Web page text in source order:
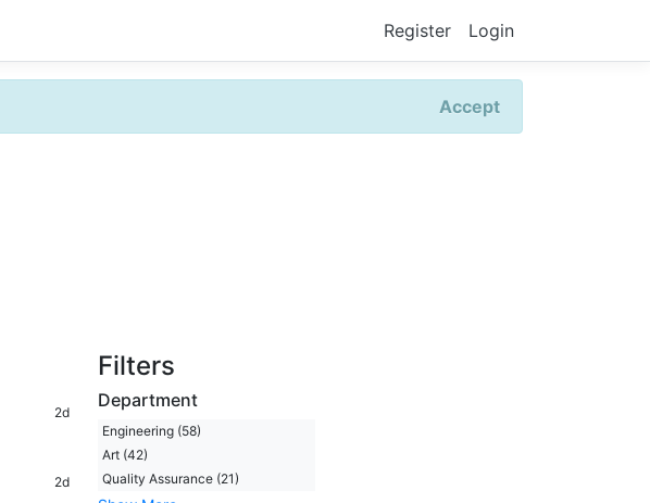
Register Login
Accept
2d
2d
Filters
Department
Engineering (58)
Art (42)
Quality Assurance (21)